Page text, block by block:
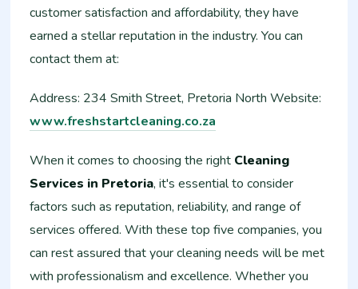
customer satisfaction and affordability, they have
earned a stellar reputation in the industry. You can
contact them at:
Address: 234 Smith Street, Pretoria North Website:
www.freshstartcleaning.co.za
When it comes to choosing the right Cleaning
Services in Pretoria, it's essential to consider
factors such as reputation, reliability, and range of
services offered. With these top five companies, you
can rest assured that your cleaning needs will be met
with professionalism and excellence. Whether you